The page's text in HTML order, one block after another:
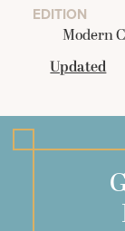
EDITION
Modern
Updated